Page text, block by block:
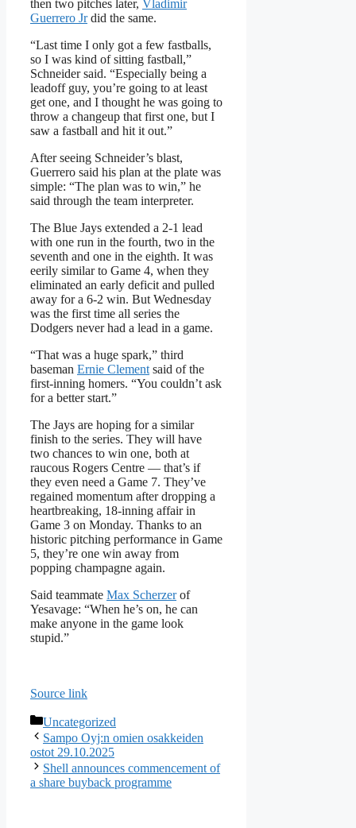
then two pitches later, Vladimir
Guerrero Jrdid the same.
“Last time I only got a few fastballs,
so I was kind of sitting fastball,”
Schneider said. “Especially being a
leadoff guy, you’re going to at least
get one, and I thought he was going to
throw a changeup that first one, but I
saw a fastball and hit it out.”
After seeing Schneider’s blast,
Guerrero said his plan at the plate was
simple: “The plan was to win,” he
said through the team interpreter.
The Blue Jays extended a 2-1 lead
with one run in the fourth, two in the
seventh and one in the eighth. It was
eerily similar to Game 4, when they
eliminated an early deficit and pulled
away for a 6-2 win. But Wednesday
was the first time all series the
Dodgers never had a lead in a game.
“That was a huge spark,” third
baseman Ernie Clement said of the
first-inning homers. “You couldn’t ask
for a better start.”
The Jays are hoping for a similar
finish to the series. They will have
two chances to win one, both at
raucous Rogers Centre — that’s if
they even need a Game 7. They’ve
regained momentum after dropping a
heartbreaking, 18-inning affair in
Game 3 on Monday. Thanks to an
historic pitching performance in Game
5, they’re one win away from
popping champagne again.
Said teammate Max Scherzerof
Yesavage: “When he’s on, he can
make anyone in the game look
stupid.”
Source link
Categories
Uncategorized
Sampo Oyj:n omien osakkeiden
ostot 29.10.2025
Shell announces commencement of
a share buyback programme